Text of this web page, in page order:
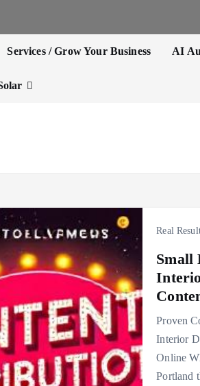
Services / Grow Your Business AI
Real
Small
Proven
Interior
Online
Portland